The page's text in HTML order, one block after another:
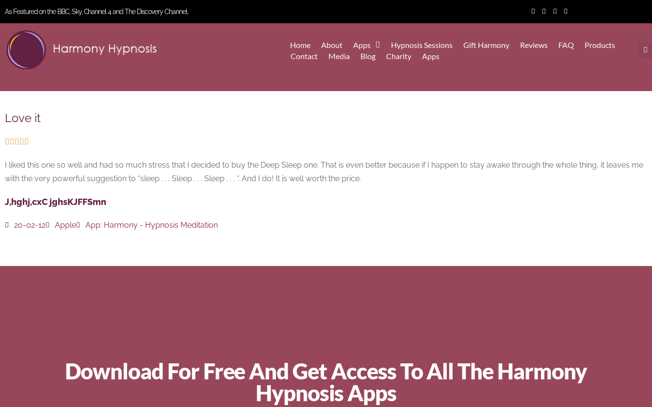
As Featured on the BBC, Sky, Channel 4 and The Discovery Channel.
Home About Apps Hypnosis Sessions Gift Harmony Reviews FAQ
Products
Contact
Media Blog Charity Apps
Love it
    
I liked this one so well and had so much stress that I decided to buy the Deep Sleep one. That is even better because if I happen to stay awake through the whole thing, it leaves me
with the very powerful suggestion to “sleep . . . Sleep . . . Sleep . . . “. And I do! It is well worth the price.
J,hghj,cxC jghsKJFFSmn
20-02-12 Apple App: Harmony - Hypnosis Meditation
Download For Free And Get Access To All The Harmony
Hypnosis Apps